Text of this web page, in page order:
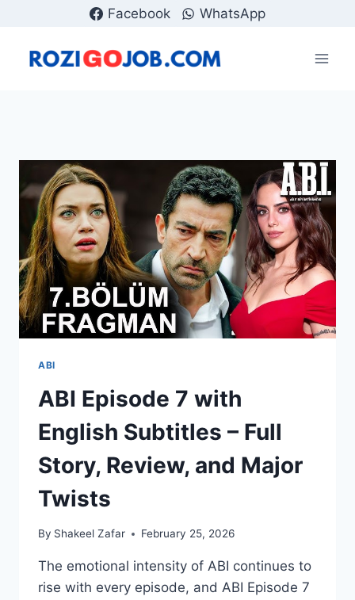
content
Facebook WhatsApp
ABI
ABI Episode 7 with
English Subtitles – Full
Story, Review, and Major
Twists
By Shakeel Zafar February 25, 2026
The emotional intensity of ABI continues to
rise with every episode, and ABI Episode 7